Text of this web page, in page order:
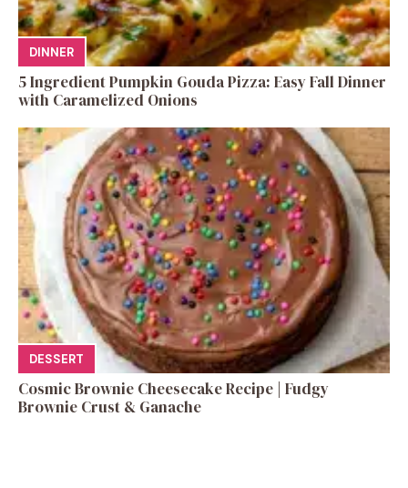
DINNER
5 Ingredient Pumpkin Gouda Pizza: Easy Fall Dinner
with Caramelized Onions
DESSERT
Cosmic Brownie Cheesecake Recipe | Fudgy
Brownie Crust & Ganache